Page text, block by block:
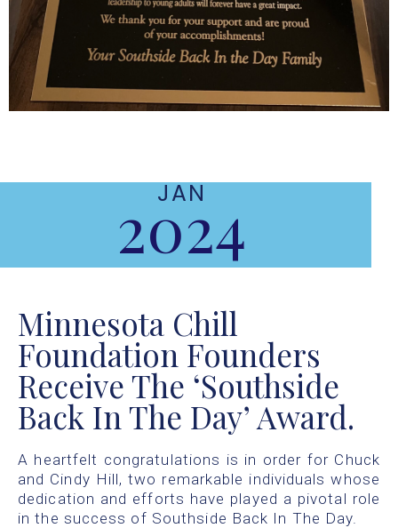
JAN
2024
Minnesota Chill
Foundation Founders
Receive The ‘Southside
Back In The Day’ Award.
A heartfelt congratulations is in order for Chuck
and Cindy Hill, two remarkable individuals whose
dedication and efforts have played a pivotal role
in the success of Southside Back In The Day.